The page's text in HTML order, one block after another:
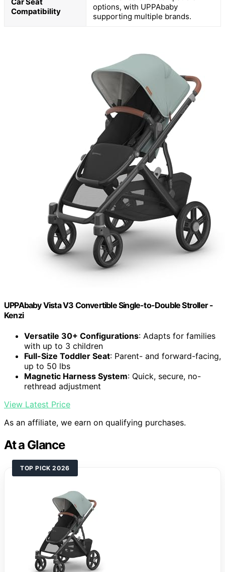
Compatibility
options, with UPPAbaby
supporting multiple brands.
UPPAbaby Vista V3 Convertible Single-to-Double Stroller -
Kenzi
Versatile 30+ Configurations: Adapts for families
with up to 3 children
Full-Size Toddler Seat: Parent- and forward-facing,
up to 50 lbs
Magnetic Harness System: Quick, secure, no-
rethread adjustment
View Latest Price
As an affiliate, we earn on qualifying purchases.
At a Glance
TOP PICK 2026